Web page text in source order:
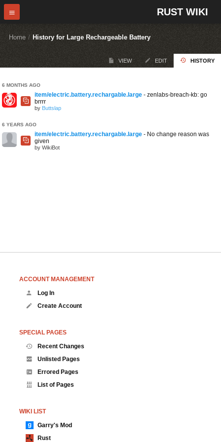
RUST WIKI
Home / History for Large Rechargeable Battery
VIEW EDIT HISTORY
6 MONTHS AGO
item/electric.battery.rechargable.large - zenlabs-breach-kb: go
brrrr
by Buttslap
6 YEARS AGO
item/electric.battery.rechargable.large - No change reason was
given
by WikiBot
ACCOUNT MANAGEMENT
Log In
Create Account
SPECIAL PAGES
Recent Changes
Unlisted Pages
Errored Pages
List of Pages
WIKI LIST
Garry's Mod
Rust